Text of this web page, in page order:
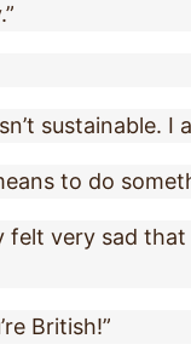
sustainable. I
to do
felt very sad
British!”